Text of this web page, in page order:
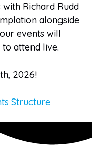
Richard Rudd
alongside
events will
attend live.
2026!
Structure